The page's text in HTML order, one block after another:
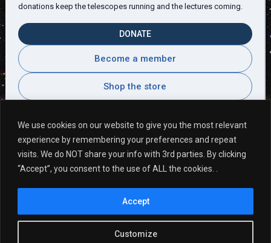
We use cookies on our website to give you the most relevant
experience by remembering your preferences and repeat
visits. We do NOT share your info with 3rd parties. By clicking
“Accept”, you consent to the use of ALL the cookies. .
Customize
Accept
donations keep the telescopes running and the lectures coming.
DONATE
Become a member
Shop the store
Visitor Comments
knowledgeable people. ~Wallace G